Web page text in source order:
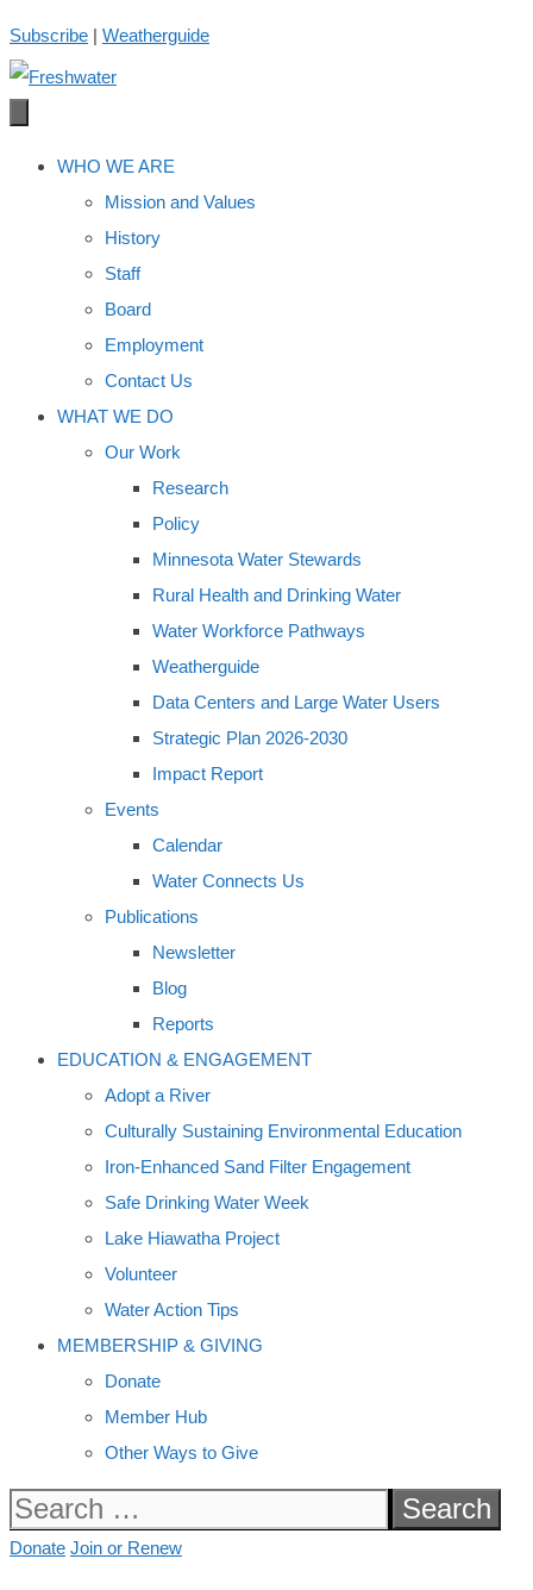
Skip
to
content
Subscribe | Weatherguide
WHO WE ARE
Mission and Values
History
Staff
Board
Employment
Contact Us
WHAT WE DO
Our Work
Research
Policy
Minnesota Water Stewards
Rural Health and Drinking Water
Water Workforce Pathways
Weatherguide
Data Centers and Large Water Users
Strategic Plan 2026-2030
Impact Report
Events
Calendar
Water Connects Us
Publications
Newsletter
Blog
Reports
EDUCATION & ENGAGEMENT
Adopt a River
Culturally Sustaining Environmental Education
Iron-Enhanced Sand Filter Engagement
Safe Drinking Water Week
Lake Hiawatha Project
Volunteer
Water Action Tips
MEMBERSHIP & GIVING
Donate
Member Hub
Other Ways to Give
Search
for:
Donate Join or Renew